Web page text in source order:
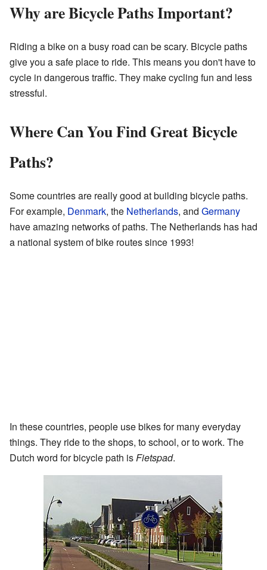
Why are Bicycle Paths Important?
Riding a bike on a busy road can be scary. Bicycle paths
give you a safe place to ride. This means you don't have to
cycle in dangerous traffic. They make cycling fun and less
stressful.
Where Can You Find Great Bicycle
Paths?
Some countries are really good at building bicycle paths.
For example, Denmark, the Netherlands, and Germany
have amazing networks of paths. The Netherlands has had
a national system of bike routes since 1993!
In these countries, people use bikes for many everyday
things. They ride to the shops, to school, or to work. The
Dutch word for bicycle path is Fietspad.